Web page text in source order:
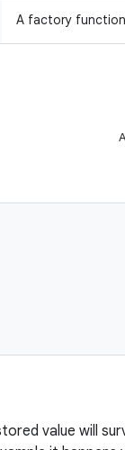
A factory
value will